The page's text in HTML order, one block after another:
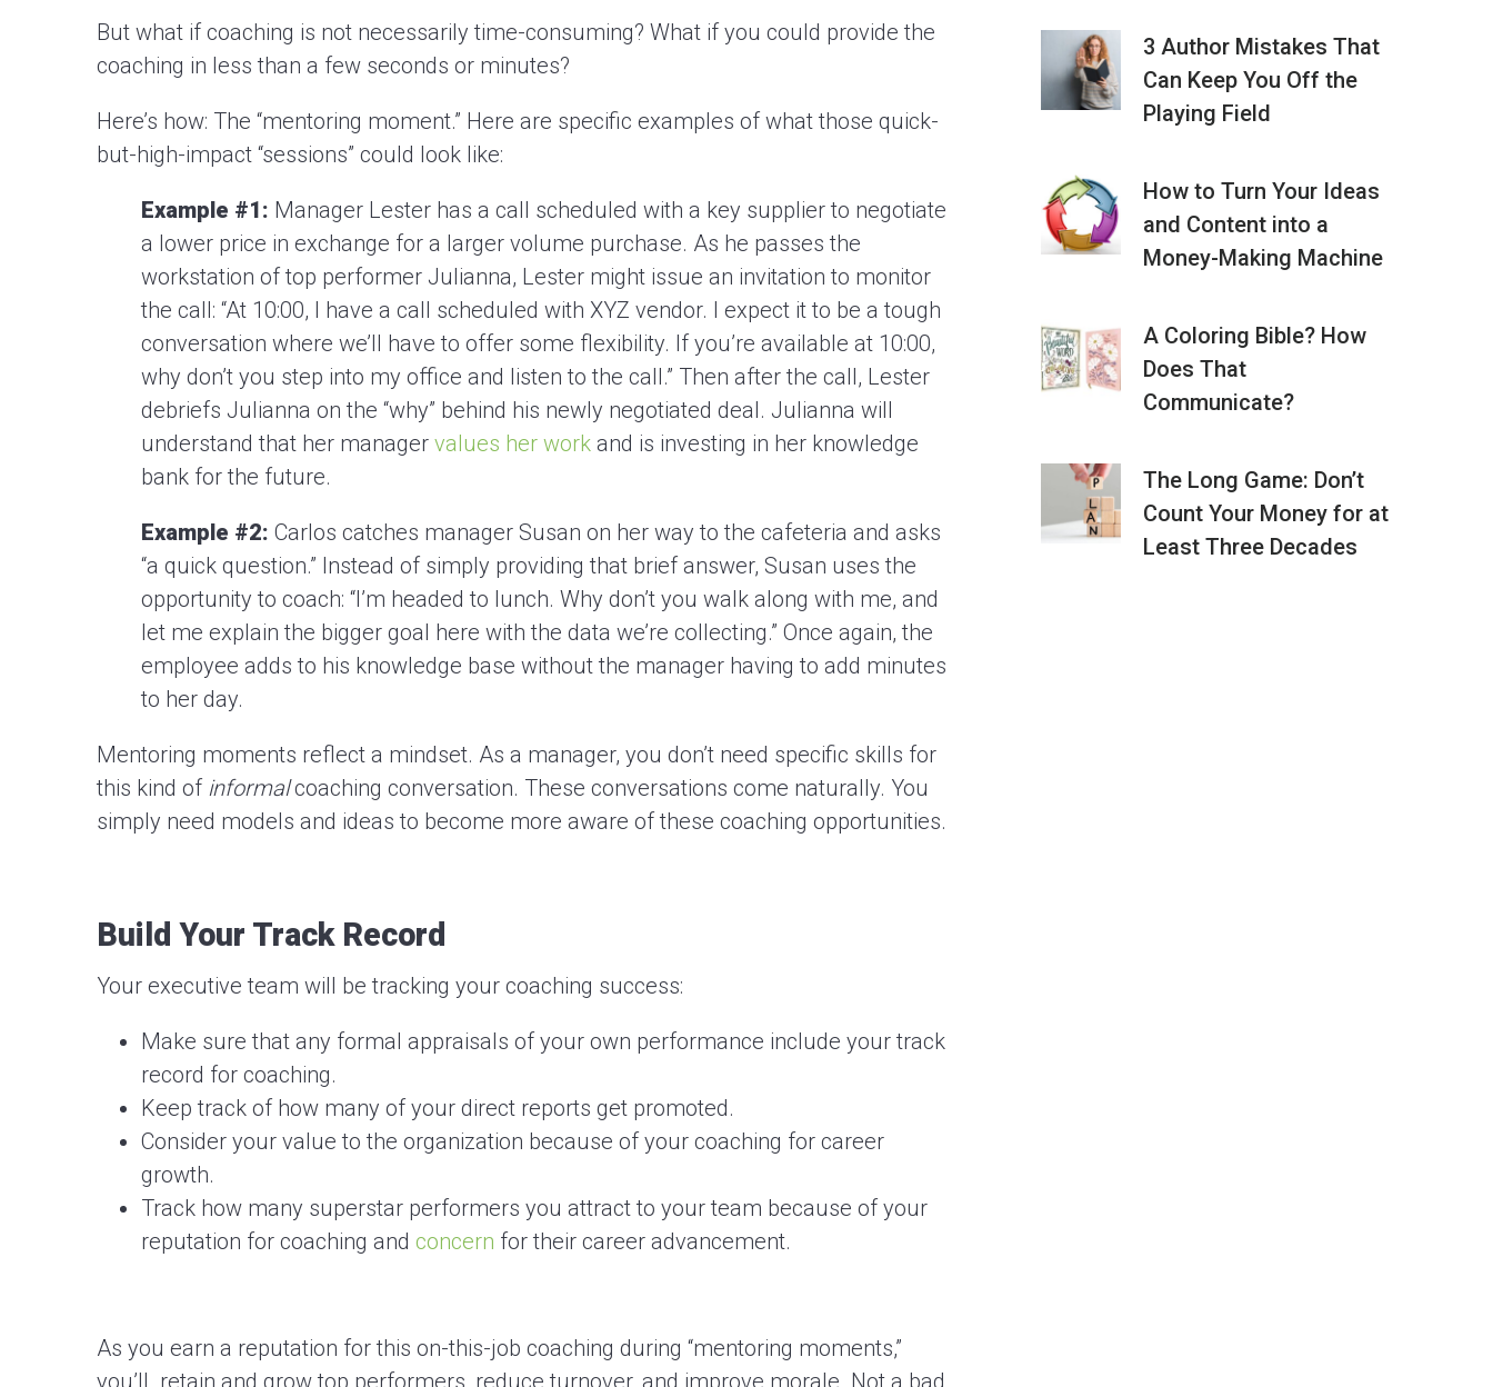
3 Author Mistakes That
Can Keep You Off the
Playing Field
How to Turn Your Ideas
and Content into a
Money-Making Machine
A Coloring Bible? How
Does That
Communicate?
The Long Game: Don’t
Count Your Money for at
Least Three Decades
But what if coaching is not necessarily time-consuming? What if you could provide the
coaching in less than a few seconds or minutes?
Here’s how: The “mentoring moment.” Here are specific examples of what those quick-
but-high-impact “sessions” could look like:
Example #1: Manager Lester has a call scheduled with a key supplier to negotiate
a lower price in exchange for a larger volume purchase. As he passes the
workstation of top performer Julianna, Lester might issue an invitation to monitor
the call: “At 10:00, I have a call scheduled with XYZ vendor. I expect it to be a tough
conversation where we’ll have to offer some flexibility. If you’re available at 10:00,
why don’t you step into my office and listen to the call.” Then after the call, Lester
debriefs Julianna on the “why” behind his newly negotiated deal. Julianna will
understand that her managervalues her work and is investing in her knowledge
bank for the future.
Example #2: Carlos catches manager Susan on her way to the cafeteria and asks
“a quick question.” Instead of simply providing that brief answer, Susan uses the
opportunity to coach: “I’m headed to lunch. Why don’t you walk along with me, and
let me explain the bigger goal here with the data we’re collecting.” Once again, the
employee adds to his knowledge base without the manager having to add minutes
to her day.
Mentoring moments reflect a mindset. As a manager, you don’t need specific skills for
this kind ofinformalcoaching conversation. These conversations come naturally. You
simply need models and ideas to become more aware of these coaching opportunities.
Build Your Track Record
Your executive team will be tracking your coaching success:
Make sure that any formal appraisals of your own performance include your track
record for coaching.
Keep track of how many of your direct reports get promoted.
Consider your value to the organization because of your coaching for career
growth.
Track how many superstar performers you attract to your team because of your
reputation for coaching andconcern for their career advancement.
As you earn a reputation for this on-this-job coaching during “mentoring moments,”
you’ll retain and grow top performers, reduce turnover, and improve morale. Not a bad